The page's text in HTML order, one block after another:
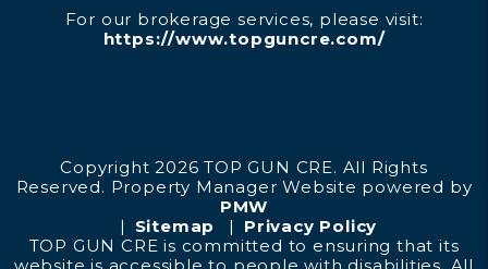
For our brokerage services, please visit:
https://www.topguncre.com/
Copyright 2026 TOP GUN CRE. All Rights
Reserved. Property Manager Website powered by
PMW
Sitemap
Privacy Policy
TOP GUN CRE is committed to ensuring that its